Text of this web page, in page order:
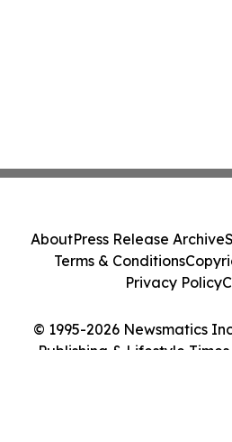
© 1995-2026 Newsmatics
Publishing & Lifestyle
AboutPress Release Archive
Terms & Conditions
Privacy Policy